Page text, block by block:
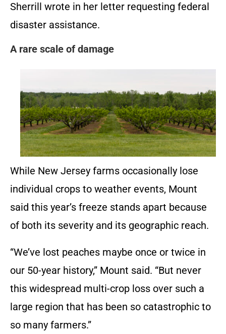
Sherrill wrote in her letter requesting federal
disaster assistance.
A rare scale of damage
While New Jersey farms occasionally lose
individual crops to weather events, Mount
said this year’s freeze stands apart because
of both its severity and its geographic reach.
“We’ve lost peaches maybe once or twice in
our 50-year history,” Mount said. “But never
this widespread multi-crop loss over such a
large region that has been so catastrophic to
so many farmers.”